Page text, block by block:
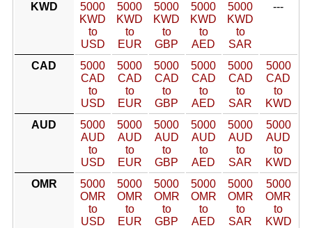
KWD
5000
KWD
to
USD
5000
KWD
to
EUR
5000
KWD
to
GBP
5000
KWD
to
AED
5000
KWD
to
SAR
---
CAD
5000
CAD
to
USD
5000
CAD
to
EUR
5000
CAD
to
GBP
5000
CAD
to
AED
5000
CAD
to
SAR
5000
CAD
to
KWD
AUD
5000
AUD
to
USD
5000
AUD
to
EUR
5000
AUD
to
GBP
5000
AUD
to
AED
5000
AUD
to
SAR
5000
AUD
to
KWD
OMR
5000
OMR
to
USD
5000
OMR
to
EUR
5000
OMR
to
GBP
5000
OMR
to
AED
5000
OMR
to
SAR
5000
OMR
to
KWD